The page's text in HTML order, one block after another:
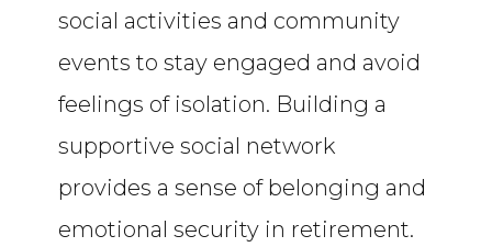
social activities and community
events to stay engaged and avoid
feelings of isolation. Building a
supportive social network
provides a sense of belonging and
emotional security in retirement.